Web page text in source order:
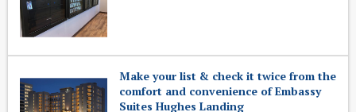
Make your list & check it twice from the
comfort and convenience of Embassy
Suites Hughes Landing